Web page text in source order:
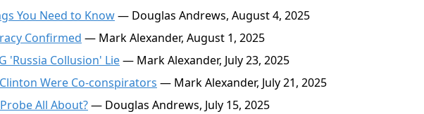
You Need to Know— Douglas Andrews, August 4, 2025
Confirmed — Mark Alexander, August 1, 2025
'Russia Collusion' Lie— Mark Alexander, July 23, 2025
Were Co-conspirators — Mark Alexander, July 21, 2025
All About?— Douglas Andrews, July 15, 2025